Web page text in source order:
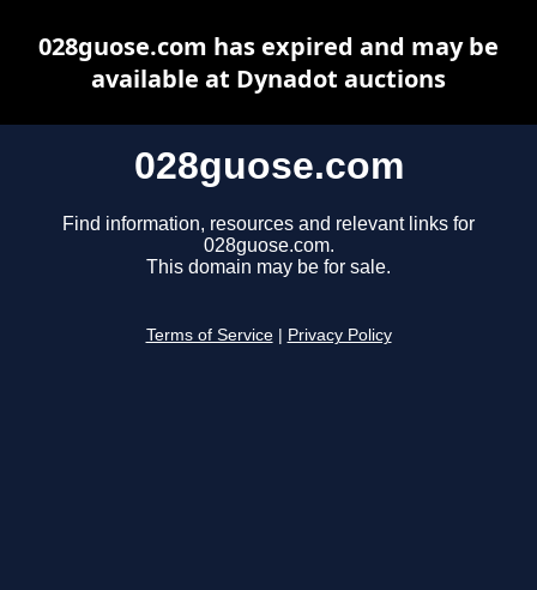
028guose.com
Find information, resources and relevant links for
028guose.com.
This domain may be for sale.
Terms of Service Privacy Policy
028guose.com has expired and may be
available at Dynadot auctions